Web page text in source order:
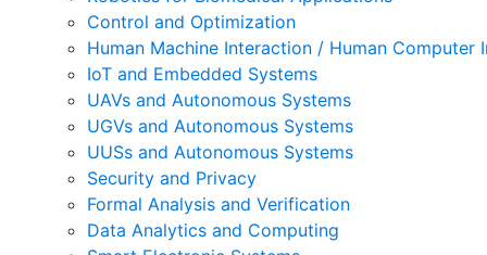
Control and Optimization
Human Machine Interaction / Human Computer
IoT and Embedded Systems
UAVs and Autonomous Systems
UGVs and Autonomous Systems
UUSs and Autonomous Systems
Security and Privacy
Formal Analysis and Verification
Data Analytics and Computing